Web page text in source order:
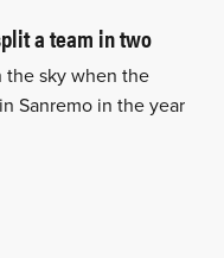
a team in two
the sky when the
Sanremo in the year